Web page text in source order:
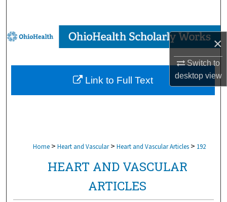
×
Switch to
desktopview
Browse Collections
My Account
About
Home > Heart and Vascular > Heart and Vascular Articles > 192
HEART AND VASCULAR
ARTICLES
Link to Full Text